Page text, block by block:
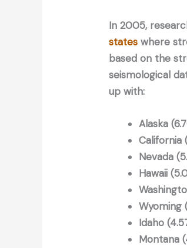
In 2005,
states where
based on the
seismological
up with:
Alaska
California
Nevada
Hawaii
Wyoming
Idaho
Montana